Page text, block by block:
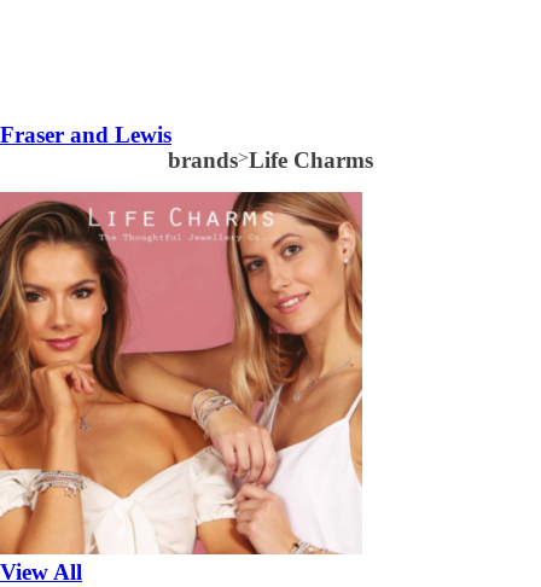
Fraser and Lewis
brands>Life Charms
View All